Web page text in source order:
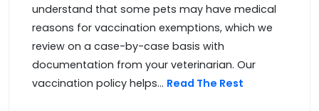
understand that some pets may have medical
reasons for vaccination exemptions, which we
review on a case-by-case basis with
documentation from your veterinarian. Our
vaccination policy helps... Read The Rest